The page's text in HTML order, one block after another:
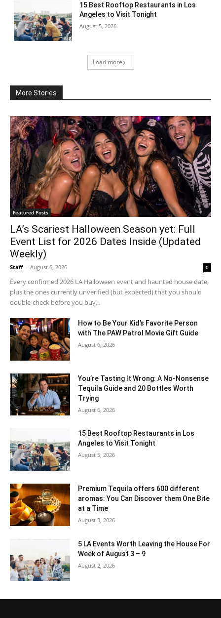
15 Best Rooftop Restaurants in Los
Angeles to Visit Tonight
August 5, 2026
Load more
More Stories
Featured Posts
LA’s Scariest Halloween Season yet: Full
Event List for 2026 Dates Inside (Updated
Weekly)
Staff - August 6, 2026 0
Every confirmed 2026 LA Halloween event and haunted house date,
plus the ones currently unverified (but expected) that you should
double-check before you buy...
How to Be Your Kid’s Favorite Person
with The PAW Patrol Movie Gift Guide
August 6, 2026
You’re Tasting It Wrong: A No-Nonsense
Tequila Guide and 20 Bottles Worth
Trying
August 6, 2026
15 Best Rooftop Restaurants in Los
Angeles to Visit Tonight
August 5, 2026
Premium Tequila offers 600 different
aromas: You Can Discover them One Bite
at a Time
August 3, 2026
5 LA Events Worth Leaving the House For
Week of August 3 – 9
August 2, 2026